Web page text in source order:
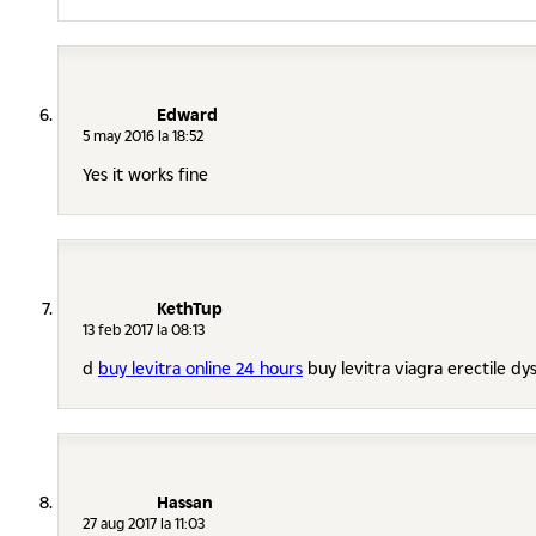
Edward
5 may 2016 la 18:52
Yes it works fine
KethTup
13 feb 2017 la 08:13
d buy levitra online 24 hours buy levitra viagra erectile
Hassan
27 aug 2017 la 11:03